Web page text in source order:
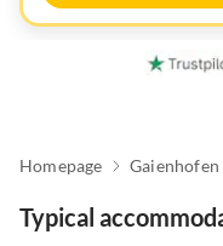
Homepage Gaienhofen
Typical